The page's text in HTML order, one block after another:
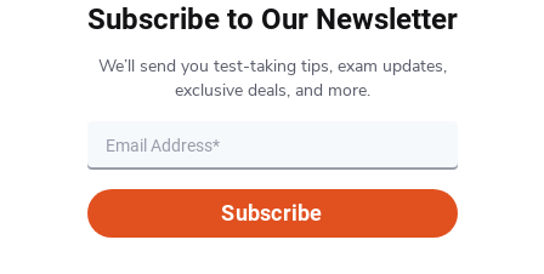
Subscribe to Our Newsletter
We’ll send you test-taking tips, exam updates,
exclusive deals, and more.
Subscribe